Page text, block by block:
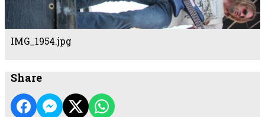
IMG_1954.jpg
Share